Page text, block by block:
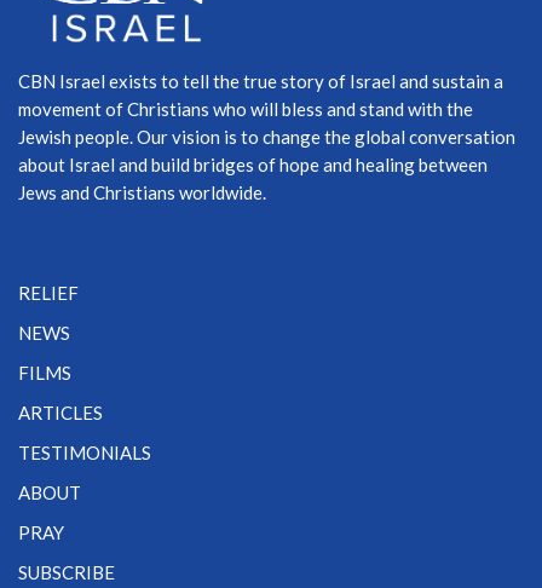
CBN Israel exists to tell the true story of Israel and sustain a
movement of Christians who will bless and stand with the
Jewish people. Our vision is to change the global conversation
about Israel and build bridges of hope and healing between
Jews and Christians worldwide.
RELIEF
NEWS
FILMS
ARTICLES
TESTIMONIALS
ABOUT
PRAY
SUBSCRIBE